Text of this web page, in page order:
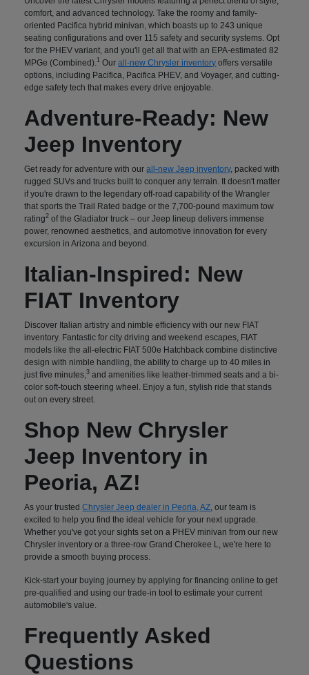
comfort, and advanced technology. Take the roomy and family-
oriented Pacifica hybrid minivan, which boasts up to 243 unique
seating configurations and over 115 safety and security systems. Opt
for the PHEV variant, and you'll get all that with an EPA-estimated 82
MPGe (Combined). 1 Ourall-new Chrysler inventory offers versatile
options, including Pacifica, Pacifica PHEV, and Voyager, and cutting-
edge safety tech that makes every drive enjoyable.
Adventure-Ready: New
Jeep Inventory
Get ready for adventure with ourall-new Jeep inventory, packed with
rugged SUVs and trucks built to conquer any terrain. It doesn't matter
if you're drawn to the legendary off-road capability of the Wrangler
that sports the Trail Rated badge or the 7,700-pound maximum tow
rating2 of the Gladiator truck – our Jeep lineup delivers immense
power, renowned aesthetics, and automotive innovation for every
excursion in Arizona and beyond.
Italian-Inspired: New
FIAT Inventory
Discover Italian artistry and nimble efficiency with our new FIAT
inventory. Fantastic for city driving and weekend escapes, FIAT
models like the all-electric FIAT 500e Hatchback combine distinctive
design with nimble handling, the ability to charge up to 40 miles in
just five minutes,3 and amenities like leather-trimmed seats and a bi-
color soft-touch steering wheel. Enjoy a fun, stylish ride that stands
out on every street.
Shop New Chrysler
Jeep Inventory in
Peoria, AZ!
As your trustedChrysler Jeep dealer in Peoria, AZ , our team is
excited to help you find the ideal vehicle for your next upgrade.
Whether you've got your sights set on a PHEV minivan from our new
Chrysler inventory or a three-row Grand Cherokee L, we're here to
provide a smooth buying process.
Kick-start your buying journey by applying for financing online to get
pre-qualified and using our trade-in tool to estimate your current
automobile's value.
Frequently Asked
Questions